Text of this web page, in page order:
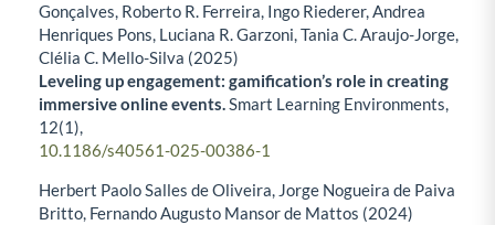
Gonçalves, Roberto R. Ferreira, Ingo Riederer, Andrea
Henriques Pons, Luciana R. Garzoni, Tania C. Araujo-Jorge,
Clélia C. Mello-Silva (2025)
Leveling up engagement: gamification’s role in creating
immersive online events.Smart Learning Environments,
12(1),
10.1186/s40561-025-00386-1
Herbert Paolo Salles de Oliveira, Jorge Nogueira de Paiva
Britto, Fernando Augusto Mansor de Mattos (2024)